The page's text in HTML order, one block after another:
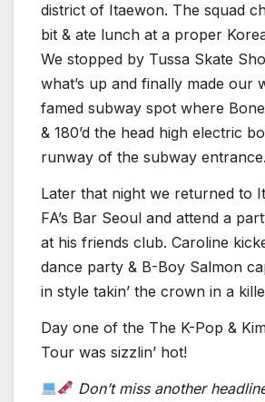
district of Itaewon. The squad
bit & ate lunch at a proper
We stopped by Tussa Skate
what’s up and finally made our
famed subway spot where
& 180’d the head high electric
runway of the subway entrance.
Later that night we returned to
FA’s Bar Seoul and attend a
at his friends club. Caroline
dance party & B-Boy Salmon
in style takin’ the crown in a
Day one of the The K-Pop &
Tour was sizzlin’ hot!
Don’t miss another